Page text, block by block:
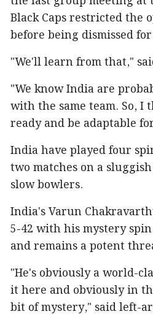
Black Caps restricted the
before being dismissed for
"We'll learn from that,"
"We know India are
with the same team. So, I
ready and be adaptable
India have played four
two matches on a
slow bowlers.
India's Varun
5-42 with his mystery
and remains a potent
"He's obviously a world-
it here and obviously in
bit of mystery," said left-